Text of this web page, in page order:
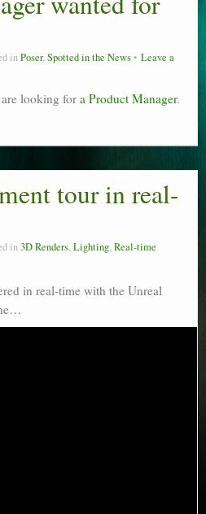
inPoser,Spotted in the News Leave a
looking for a Product Manager.
tour in real-
in3D Renders,Lighting,Real-time
in real-time with the Unreal